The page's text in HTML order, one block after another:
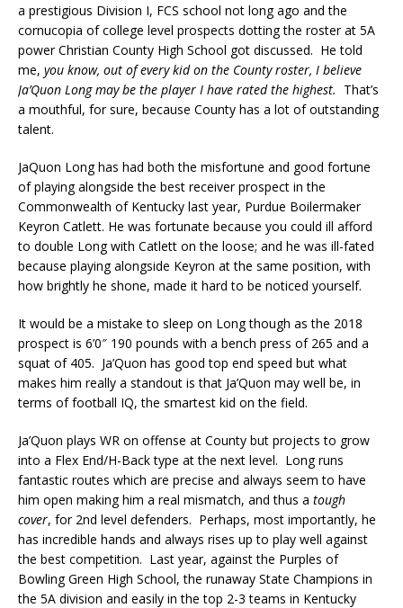
a prestigious Division I, FCS school not long ago and the
cornucopia of college level prospects dotting the roster at 5A
power Christian County High School got discussed. He told
me, you know, out of every kid on the County roster, I believe
Ja’Quon Long may be the player I have rated the highest. That’s
a mouthful, for sure, because County has a lot of outstanding
talent.
JaQuon Long has had both the misfortune and good fortune
of playing alongside the best receiver prospect in the
Commonwealth of Kentucky last year, Purdue Boilermaker
Keyron Catlett. He was fortunate because you could ill afford
to double Long with Catlett on the loose; and he was ill-fated
because playing alongside Keyron at the same position, with
how brightly he shone, made it hard to be noticed yourself.
It would be a mistake to sleep on Long though as the 2018
prospect is 6’0″ 190 pounds with a bench press of 265 and a
squat of 405. Ja’Quon has good top end speed but what
makes him really a standout is that Ja’Quon may well be, in
terms of football IQ, the smartest kid on the field.
Ja’Quon plays WR on offense at County but projects to grow
into a Flex End/H-Back type at the next level. Long runs
fantastic routes which are precise and always seem to have
him open making him a real mismatch, and thus a tough
cover, for 2nd level defenders. Perhaps, most importantly, he
has incredible hands and always rises up to play well against
the best competition. Last year, against the Purples of
Bowling Green High School, the runaway State Champions in
the 5A division and easily in the top 2-3 teams in Kentucky